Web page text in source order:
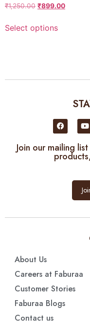
5
out of 5
₹1,250.00 ₹899.00
Select options
Join our mailing
About Us
Careers at Faburaa
Customer Stories
Faburaa Blogs
Contact us